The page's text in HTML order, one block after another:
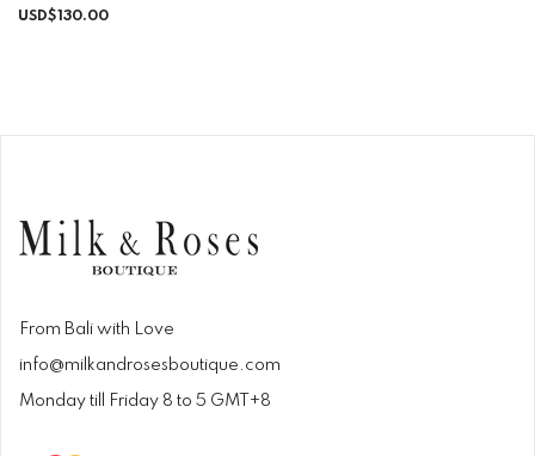
Regular
USD$130.00
From Bali with Love
info@milkandrosesboutique.com
Monday till Friday 8 to 5 GMT+8